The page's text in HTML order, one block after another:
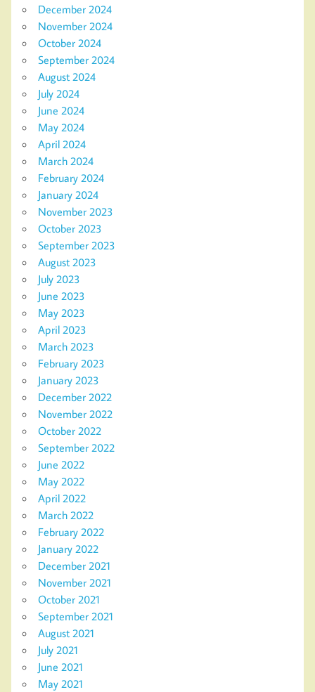
December 2024
November 2024
October 2024
September 2024
August 2024
July 2024
June 2024
May 2024
April 2024
March 2024
February 2024
January 2024
November 2023
October 2023
September 2023
August 2023
July 2023
June 2023
May 2023
April 2023
March 2023
February 2023
January 2023
December 2022
November 2022
October 2022
September 2022
June 2022
May 2022
April 2022
March 2022
February 2022
January 2022
December 2021
November 2021
October 2021
September 2021
August 2021
July 2021
June 2021
May 2021